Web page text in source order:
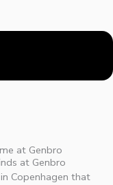
at Genbro
at Genbro
Copenhagen that